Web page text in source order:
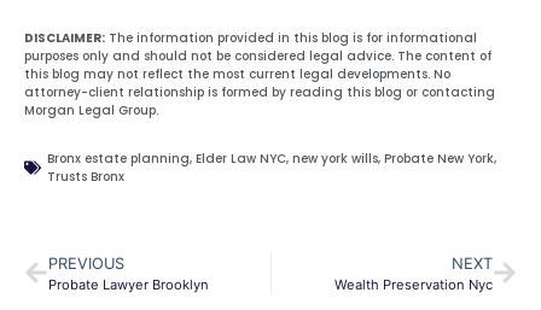
DISCLAIMER: The information provided in this blog is for informational
purposes only and should not be considered legal advice. The content of
this blog may not reflect the most current legal developments. No
attorney-client relationship is formed by reading this blog or contacting
Morgan Legal Group.
Bronx estate planning, Elder Law NYC, new york wills, Probate New York,
Trusts Bronx
PREVIOUS
Probate Lawyer Brooklyn
NEXT
Wealth Preservation Nyc